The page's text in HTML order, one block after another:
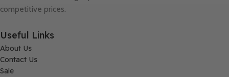
competitive prices.
Useful Links
About Us
Contact Us
Sale